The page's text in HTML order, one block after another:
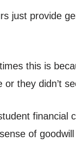
just provide
this is
they didn’t
of